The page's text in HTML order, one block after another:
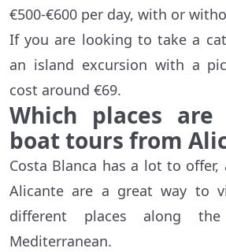
€500-€600 per day, with or
If you are looking to take a
an island excursion with a
cost around €69.
Which places
boat tours from
Costa Blanca has a lot to
Alicante are a great way to
different places along
Mediterranean.